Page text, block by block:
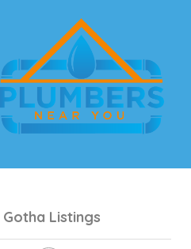
Gotha Listings